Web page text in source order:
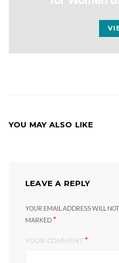
YOU MAY ALSO LIKE
LEAVE A REPLY
YOUR EMAIL ADDRESS WILL
MARKED *
YOUR COMMENT *